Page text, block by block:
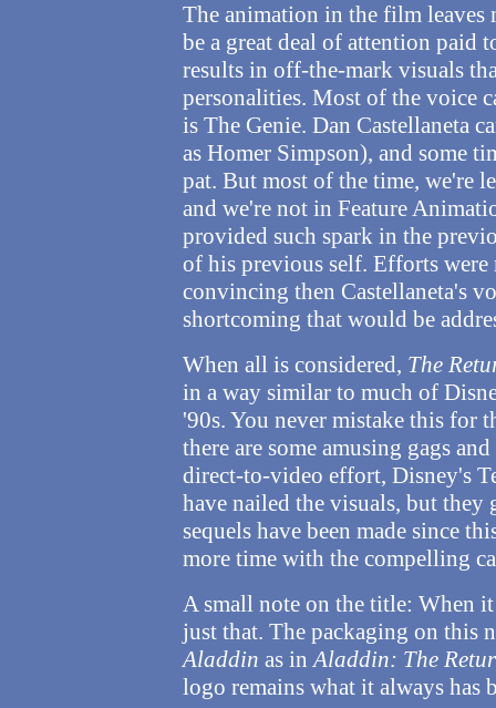
The animation in the film leaves
be a great deal of attention paid
results in off-the-mark visuals
personalities. Most of the voice
is The Genie. Dan Castellaneta
as Homer Simpson), and some
pat. But most of the time, we're
and we're not in Feature
provided such spark in the
of his previous self. Efforts were
convincing then Castellaneta's
shortcoming that would be
When all is considered, The
in a way similar to much of
'90s. You never mistake this for
there are some amusing gags
direct-to-video effort, Disney's
have nailed the visuals, but
sequels have been made since
more time with the compelling
A small note on the title: When
just that. The packaging on this
Aladdin as inAladdin: The
logo remains what it always has